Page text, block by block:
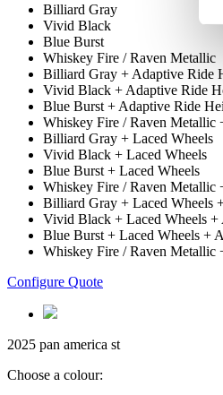
Billiard Gray
Vivid Black
Blue Burst
Whiskey Fire / Raven Metallic
Billiard Gray + Adaptive Ride
Vivid Black + Adaptive Ride
Blue Burst + Adaptive Ride
Whiskey Fire / Raven Metallic
Billiard Gray + Laced Wheels
Vivid Black + Laced Wheels
Blue Burst + Laced Wheels
Whiskey Fire / Raven Metallic
Billiard Gray + Laced Wheels
Vivid Black + Laced Wheels
Blue Burst + Laced Wheels +
Whiskey Fire / Raven Metallic
Configure Quote
2025 pan america st
Choose a colour: